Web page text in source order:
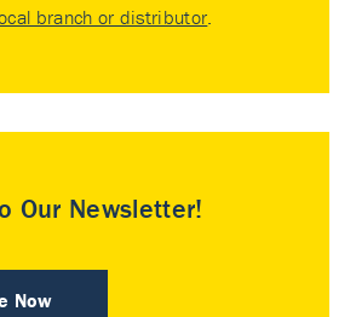
branch or distributor.
Our Newsletter!
Now